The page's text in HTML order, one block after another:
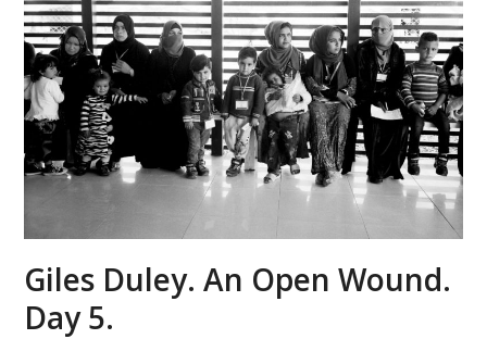
Giles Duley. An Open Wound.
Day 5.